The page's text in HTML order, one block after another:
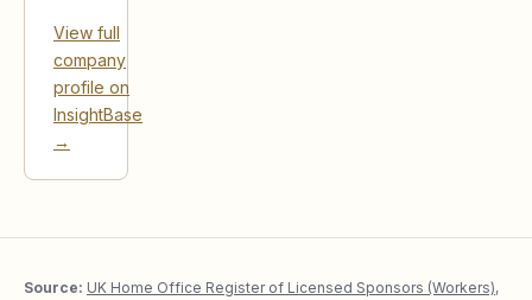
View full
company
profile on
InsightBase
→
Source: UK Home Office Register of Licensed Sponsors (Workers),